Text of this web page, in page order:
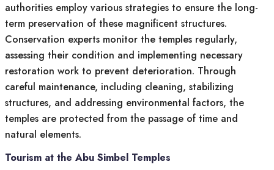
authorities employ various strategies to ensure the long-
term preservation of these magnificent structures.
Conservation experts monitor the temples regularly,
assessing their condition and implementing necessary
restoration work to prevent deterioration. Through
careful maintenance, including cleaning, stabilizing
structures, and addressing environmental factors, the
temples are protected from the passage of time and
natural elements.
Tourism at the Abu Simbel Temples